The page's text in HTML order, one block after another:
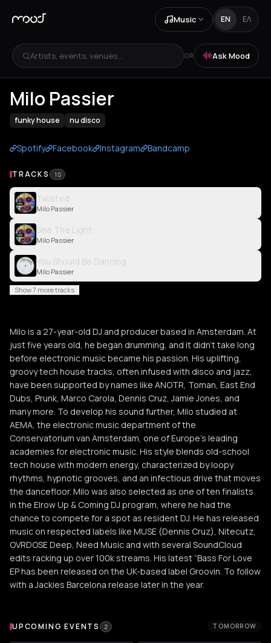
Music EN ΕΛ
Artists, events, venues... OR Ask Mood
Milo Passier
funky house nu disco
Spotify Facebook Instagram Bandcamp
TRACKS 10
Twisted
Milo Passier
See The Light
Milo Passier
You Should Be Dancing
Milo Passier
Show 7 more tracks
Milo is a 27-year-old DJ and producer based in Amsterdam. At
just five years old, he began drumming, and it didn’t take long
before electronic music became his passion. His uplifting,
groovy tech house tracks, often infused with disco and jazz,
have been supported by names like ANOTR, Toman, East End
Dubs, Prunk, Marco Carola, Dennis Cruz, Jamie Jones, and
many more. To develop his sound further, Milo studied at
AEMA, the electronic music department of the
Conservatorium van Amsterdam, one of Europe’s leading
academies for electronic music. His style blends old-school
tech house with modern energy, characterized by loopy
rhythms, hypnotic grooves, and an infectious drive that moves
the dancefloor. Milo was also selected as one of ten finalists
in the Elrow Up & Coming DJ program, where he had the
chance to compete for a spot as resident DJ. He has released
music on respected labels like MUSE (Dennis Cruz), Nitecutz,
OVRDOSE Deep, Need Music and with several SoundCloud
edits racking up over 100k streams. His latest “Bass For Love
EP has been released on the UK-based label Groovin. To follow
with a Jackies Barcelona release later in the year.
Upcoming Events
UPCOMING EVENTS 2 TOMORROW